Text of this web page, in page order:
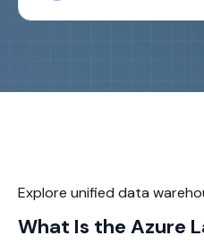
Explore unified data
What Is the Azure